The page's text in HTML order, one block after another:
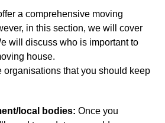
a comprehensive moving
in this section, we will cover
will discuss who is important to
house.
organisations that you should keep
local bodies: Once you